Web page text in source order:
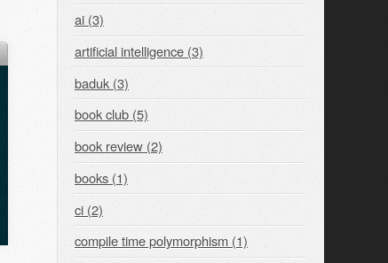
ai (3)
artificial intelligence (3)
baduk (3)
book club (5)
book review (2)
books (1)
ci (2)
compile time polymorphism (1)